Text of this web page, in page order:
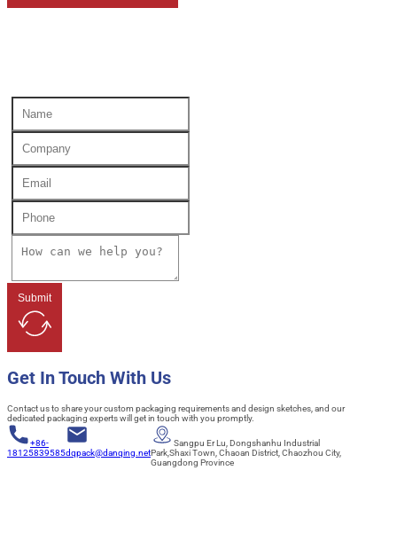
Submit
Get In Touch With Us
Contact us to share your custom packaging requirements and design sketches, and our
dedicated packaging experts will get in touch with you promptly.
+86-
18125839585dqpack@danqing.net
Sangpu Er Lu, Dongshanhu Industrial
Park,Shaxi Town, Chaoan District, Chaozhou City,
Guangdong Province